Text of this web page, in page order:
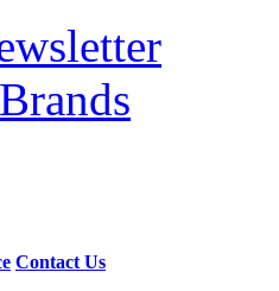
Contact Us